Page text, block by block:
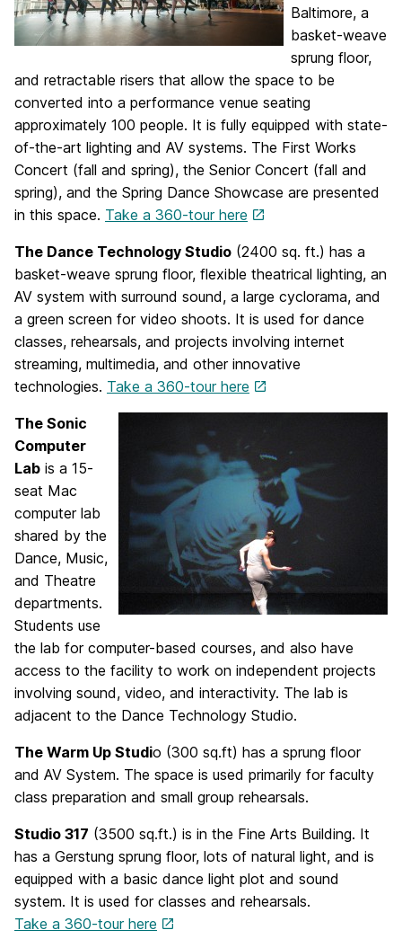
Baltimore, a
basket-weave
sprung floor,
and retractable risers that allow the space to be
converted into a performance venue seating
approximately 100 people. It is fully equipped with state-
of-the-art lighting and AV systems. The First Works
Concert (fall and spring), the Senior Concert (fall and
spring), and the Spring Dance Showcase are presented
in this space. Take a 360-tour here
The Dance Technology Studio (2400 sq. ft.) has a
basket-weave sprung floor, flexible theatrical lighting, an
AV system with surround sound, a large cyclorama, and
a green screen for video shoots. It is used for dance
classes, rehearsals, and projects involving internet
streaming, multimedia, and other innovative
technologies. Take a 360-tour here
The Sonic
Computer
Lab is a 15-
seat Mac
computer lab
shared by the
Dance, Music,
and Theatre
departments.
Students use
the lab for computer-based courses, and also have
access to the facility to work on independent projects
involving sound, video, and interactivity. The lab is
adjacent to the Dance Technology Studio.
The Warm Up Studio (300 sq.ft) has a sprung floor
and AV System. The space is used primarily for faculty
class preparation and small group rehearsals.
Studio 317 (3500 sq.ft.) is in the Fine Arts Building. It
has a Gerstung sprung floor, lots of natural light, and is
equipped with a basic dance light plot and sound
system. It is used for classes and rehearsals.
Take a 360-tour here